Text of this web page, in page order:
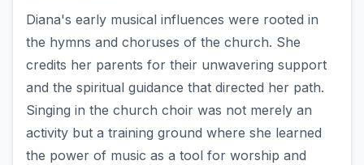
Diana's early musical influences were rooted in
the hymns and choruses of the church. She
credits her parents for their unwavering support
and the spiritual guidance that directed her path.
Singing in the church choir was not merely an
activity but a training ground where she learned
the power of music as a tool for worship and